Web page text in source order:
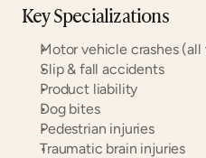
Key Specializations
Motor vehicle crashes (all
Slip & fall accidents
Product liability
Dog bites
Pedestrian injuries
Traumatic brain injuries